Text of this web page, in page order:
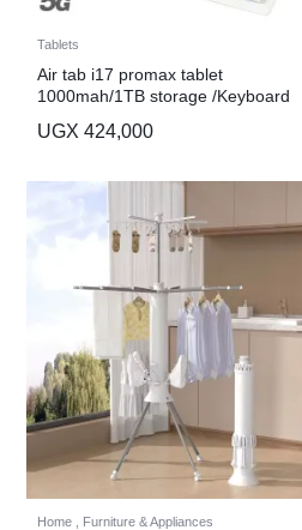
Tablets
Air tab i17 promax tablet
1000mah/1TB storage /Keyboard
UGX 424,000
Home , Furniture & Appliances